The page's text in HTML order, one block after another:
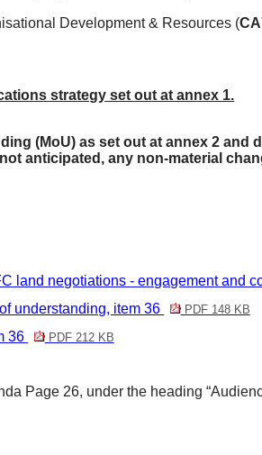
Development & Resources (
strategy set out at annex 1.
(MoU) as set out at annex 2
anticipated, any non-material
land negotiations - engagement and
understanding, item 36 PDF 148 KB
36 PDF 212 KB
Page 26, under the heading